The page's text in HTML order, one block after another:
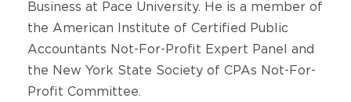
Business at Pace University. He is a member of
the American Institute of Certified Public
Accountants Not-For-Profit Expert Panel and
the New York State Society of CPAs Not-For-
Profit Committee.